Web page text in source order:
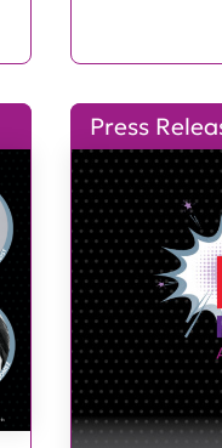
Press